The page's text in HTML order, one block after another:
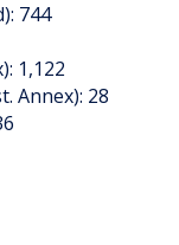
744
1,122
Annex): 28